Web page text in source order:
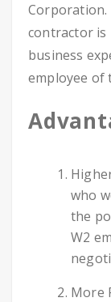
contractor is
business
employee of
who
the
W2
More